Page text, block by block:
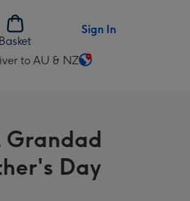
Basket
Sign In
to AU & NZ
Grandad
Day